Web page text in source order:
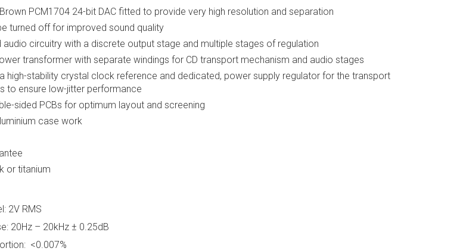
PCM1704 24-bit DAC fitted to provide very high resolution and separation
turned off for improved sound quality
audio circuitry with a discrete output stage and multiple stages of regulation
transformer with separate windings for CD transport mechanism and audio stages
high-stability crystal clock reference and dedicated, power supply regulator for the transport
to ensure low-jitter performance
sided PCBs for optimum layout and screening
case work
or titanium
2V RMS
20Hz – 20kHz ± 0.25dB
<0.007%